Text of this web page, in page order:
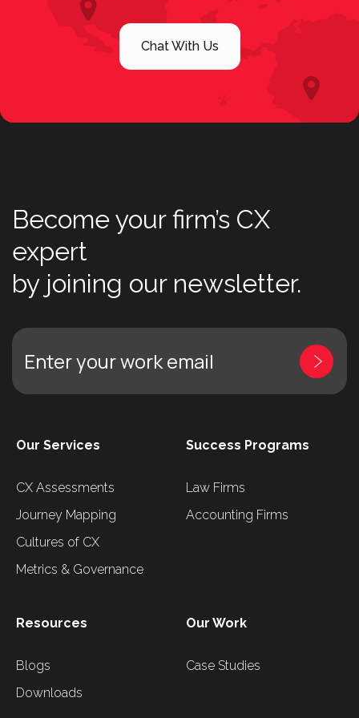
Chat With Us
Become your firm’s CX
expert
by joining our newsletter.
Enter your work email
Our Services
CX Assessments
Journey Mapping
Cultures of CX
Metrics & Governance
Success Programs
Law Firms
Accounting Firms
Resources
Blogs
Downloads
Our Work
Case Studies